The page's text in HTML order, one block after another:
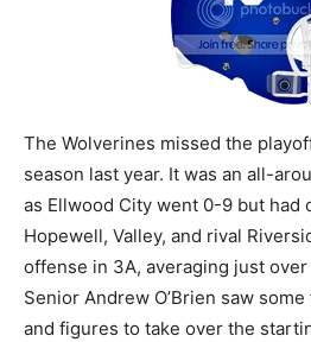
The Wolverines missed the
season last year. It was an all-
as Ellwood City went 0-9 but had
Hopewell, Valley, and rival
offense in 3A, averaging just
Senior Andrew O’Brien saw
and figures to take over the